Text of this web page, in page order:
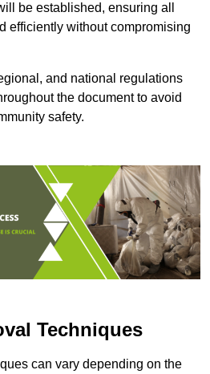
be established, ensuring all
efficiently without compromising
and national regulations
the document to avoid
safety.
Techniques
can vary depending on the